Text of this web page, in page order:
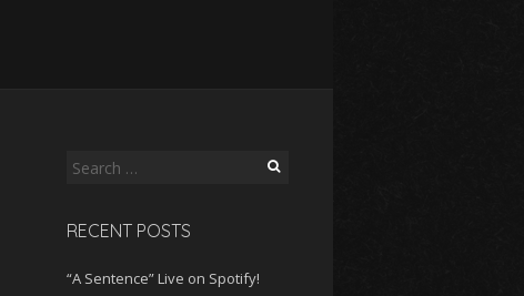
Search
RECENT POSTS
“A Sentence” Live on Spotify!